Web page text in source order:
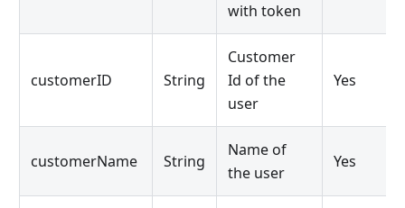
with token
customerID String
Customer
Id of the
user
Yes
customerName String
Name of
the user
Yes